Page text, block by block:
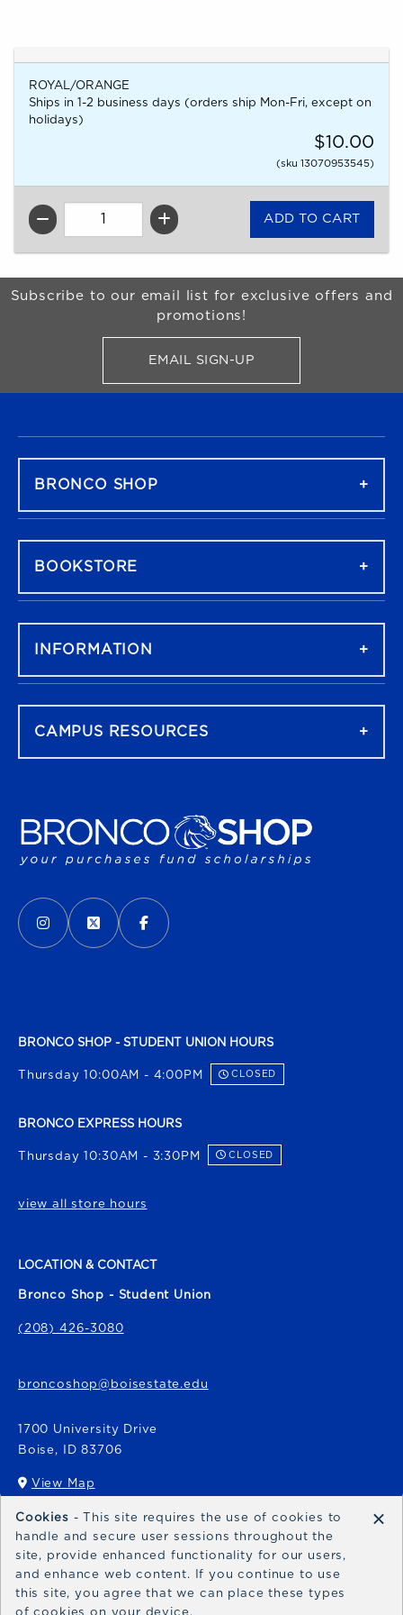
ROYAL/ORANGE
Ships in 1-2 business days (orders ship Mon-Fri, except on
holidays)
$10.00
(sku 13070953545)
QTY
Begin Footer
Subscribe to our email list for exclusive offers and
promotions!
EMAIL SIGN-UPFOR BRONCO SHOP
VISIT US ON SOCIAL MEDIA
INSTAGRAM
(OPENS IN A NEW TAB)
X - FORMERLY TWITTER
(OPENS IN A NEW TAB)
FACEBOOK
(OPENS IN A NEW TAB)
BRONCO SHOP - STUDENT UNION HOURS
Thursday 10:00AM - 4:00PM CLOSED
BRONCO EXPRESS HOURS
Thursday 10:30AM - 3:30PM CLOSED
view all store hours
LOCATION & CONTACT
Bronco Shop - Student Union
(208) 426-3080
broncoshop@boisestate.edu
1700 University Drive
Boise, ID 83706
View Map
(opens in a New tab)
Bronco Express
broncoexpress@boisestate.edu
BRONCO SHOP
BOOKSTORE
INFORMATION
CAMPUS RESOURCES
Cookies - This site requires the use of cookies to
handle and secure user sessions throughout the
site, provide enhanced functionality for our users,
and enhance web content. If you continue to use
this site, you agree that we can place these types
of cookies on your device.
×